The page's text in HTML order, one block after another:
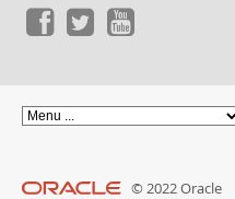
© 2022 Oracle